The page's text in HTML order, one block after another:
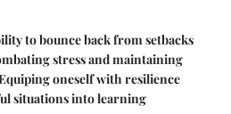
to bounce back from setbacks
stress and maintaining
oneself with resilience
situations into learning